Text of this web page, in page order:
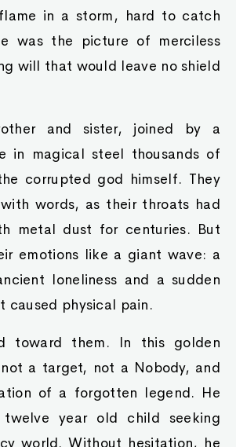
in a storm, hard to catch
was the picture of merciless
will that would leave no shield
and sister, joined by a
in magical steel thousands of
corrupted god himself. They
words, as their throats had
metal dust for centuries. But
emotions like a giant wave: a
loneliness and a sudden
caused physical pain.
toward them. In this golden
a target, not a Nobody, and
of a forgotten legend. He
year old child seeking
world. Without hesitation, he